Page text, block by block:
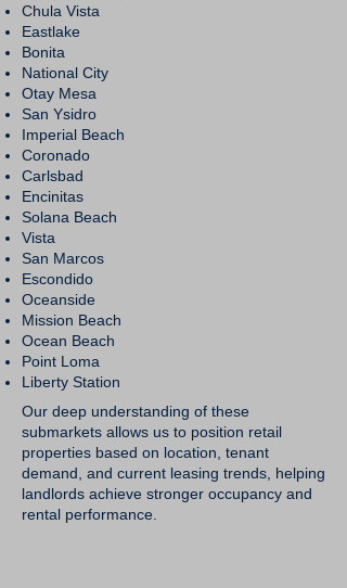
Chula Vista
Eastlake
Bonita
National City
Otay Mesa
San Ysidro
Imperial Beach
Coronado
Carlsbad
Encinitas
Solana Beach
Vista
San Marcos
Escondido
Oceanside
Mission Beach
Ocean Beach
Point Loma
Liberty Station
Our deep understanding of these
submarkets allows us to position retail
properties based on location, tenant
demand, and current leasing trends, helping
landlords achieve stronger occupancy and
rental performance.